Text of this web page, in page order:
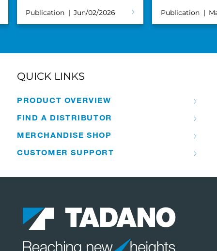
Publication Jun/02/2026 Publication
QUICK LINKS
PRODUCT OVERVIEW
FIND A DISTRIBUTOR
MERCHANDISE SHOP
CUSTOMER SUPPORT